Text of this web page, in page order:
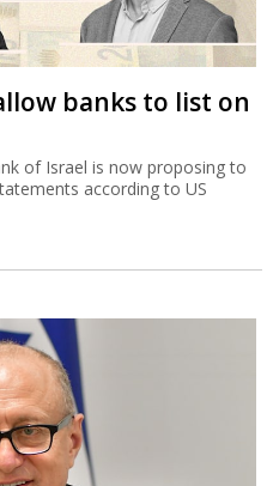
banks to list on
of Israel is now proposing to
according to US